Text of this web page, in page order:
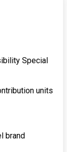
Special
units
brand